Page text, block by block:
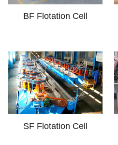
BF Flotation Cell
SF Flotation Cell